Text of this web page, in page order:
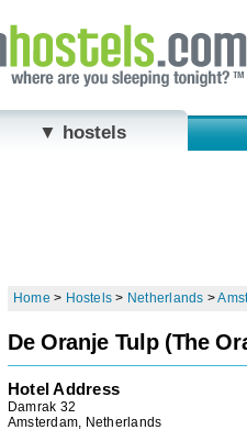
▼ hostels
Home > Hostels > Netherlands >
De Oranje Tulp (The
Hotel Address
Damrak 32
Amsterdam, Netherlands